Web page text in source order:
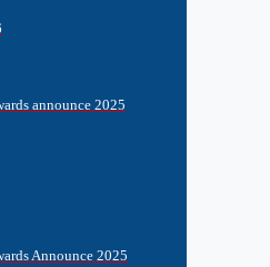
announce 2025
Announce 2025